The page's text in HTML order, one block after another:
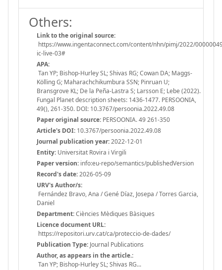
Others:
Link to the original source:
https://www.ingentaconnect.com/content/nhn/pimj/2022/
ic-live-03#
APA:
Tan YP; Bishop-Hurley SL; Shivas RG; Cowan DA; Maggs-
Kölling G; Maharachchikumbura SSN; Pinruan U;
Bransgrove KL; De la Peña-Lastra S; Larsson E; Lebe (2022).
Fungal Planet description sheets: 1436-1477. PERSOONIA,
49(), 261-350. DOI: 10.3767/persoonia.2022.49.08
Paper original source: PERSOONIA. 49 261-350
Article's DOI: 10.3767/persoonia.2022.49.08
Journal publication year:2022-12-01
Entity: Universitat Rovira i Virgili
Paper version: info:eu-repo/semantics/publishedVersion
Record's date:2026-05-09
URV's Author/s:
Fernández Bravo, Ana / Gené Díaz, Josepa / Torres Garcia,
Daniel
Department:Ciències Mèdiques Bàsiques
Licence document URL:
https://repositori.urv.cat/ca/proteccio-de-dades/
Publication Type: Journal Publications
Author, as appears in the article.:
Tan YP; Bishop-Hurley SL; Shivas RG...